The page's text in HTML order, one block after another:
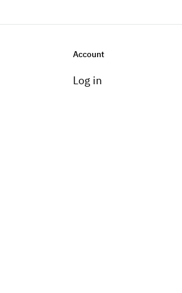
Account
Log in